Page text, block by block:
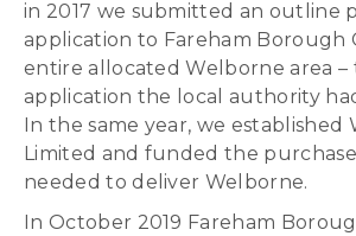
in 2017 we submitted an outline
application to Fareham Borough
entire allocated Welborne area –
application the local authority
In the same year, we established
Limited and funded the
needed to deliver Welborne.
In October 2019 Fareham